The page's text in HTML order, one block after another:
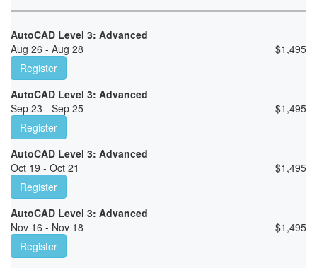
AutoCAD Level 3: Advanced
Aug 26 - Aug 28
$1,495
Register
AutoCAD Level 3: Advanced
Sep 23 - Sep 25
$1,495
Register
AutoCAD Level 3: Advanced
Oct 19 - Oct 21
$1,495
Register
AutoCAD Level 3: Advanced
Nov 16 - Nov 18
$1,495
Register